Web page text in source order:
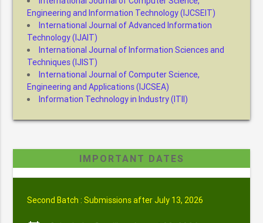
Engineering and Information Technology (IJCSEIT)
International Journal of Advanced Information
Technology (IJAIT)
International Journal of Information Sciences and
Techniques (IJIST)
International Journal of Computer Science,
Engineering and Applications (IJCSEA)
Information Technology in Industry (ITII)
IMPORTANT DATES
Second Batch : Submissions after July 13, 2026